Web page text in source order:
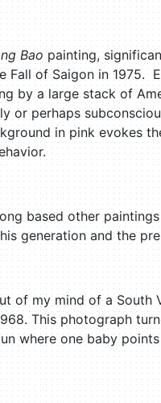
Baopainting,
Fall of Saigon in 1975.
by a large stack of
or perhaps
in pink evokes
based other
generation and the
of my mind of a
This photograph
where one baby